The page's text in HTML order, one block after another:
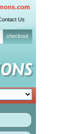
Us
checkout